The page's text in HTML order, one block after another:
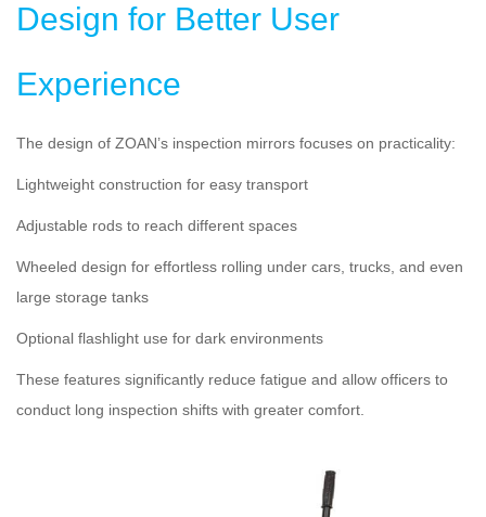
Design for Better User
Experience
The design of ZOAN’s inspection mirrors focuses on practicality:
Lightweight construction for easy transport
Adjustable rods to reach different spaces
Wheeled design for effortless rolling under cars, trucks, and even
large storage tanks
Optional flashlight use for dark environments
These features significantly reduce fatigue and allow officers to
conduct long inspection shifts with greater comfort.